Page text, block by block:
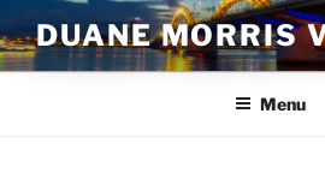
to
content
DUANE MORRIS
Menu